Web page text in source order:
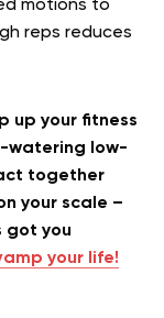
motions to
reps reduces
up your fitness
watering low-
together
your scale –
got you
your life!